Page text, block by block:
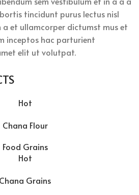
tincidunt purus lectus nisl
a et ullamcorper dictumst mus et
inceptos hac parturient
elit ut volutpat.
Hot
Chana Flour
Food Grains
Hot
Chana Grains